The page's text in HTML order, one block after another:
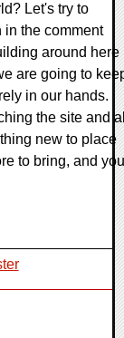
Let's try to
in the comment
around here
are going to
in our hands.
the site and
new to place
to bring, and you